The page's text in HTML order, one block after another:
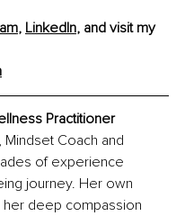
, LinkedIn, and visit my
Practitioner
Mindset Coach and
of experience
journey. Her own
her deep compassion